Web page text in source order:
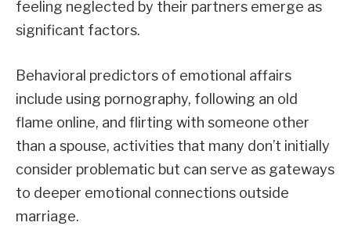
feeling neglected by their partners emerge as
significant factors.
Behavioral predictors of emotional affairs
include using pornography, following an old
flame online, and flirting with someone other
than a spouse, activities that many don’t initially
consider problematic but can serve as gateways
to deeper emotional connections outside
marriage.